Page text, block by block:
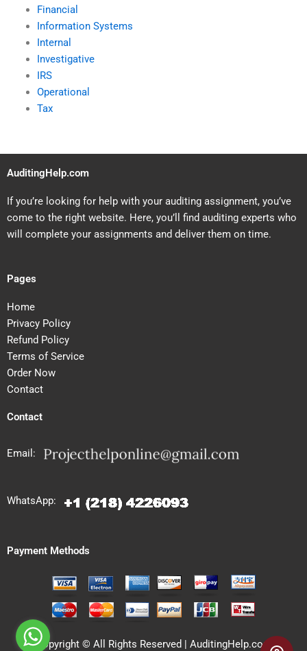
Financial
Information Systems
Internal
Investigative
IRS
Operational
Tax
AuditingHelp.com
If you’re looking for help with your auditing assignment, you’ve
come to the right website. Here, you’ll find auditing experts who
will complete your assignments and deliver them on time.
Pages
Home
Privacy Policy
Refund Policy
Terms of Service
Order Now
Contact
Contact
Email:
WhatsApp:
Payment Methods
Copyright © All Rights Reserved | AuditingHelp.com